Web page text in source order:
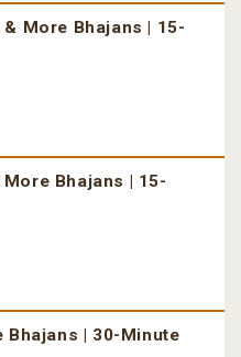
More Bhajans | 15-
Bhajans | 15-
Bhajans | 30-Minute